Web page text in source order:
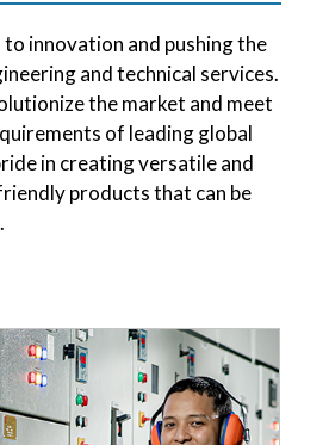
innovation and pushing the
and technical services.
the market and meet
of leading global
in creating versatile and
products that can be